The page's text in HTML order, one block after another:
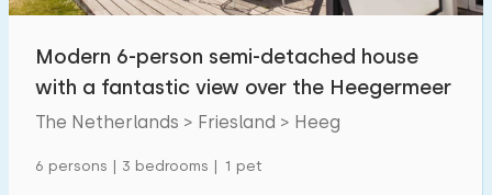
Modern 6-person semi-detached house
with a fantastic view over the Heegermeer
The Netherlands > Friesland > Heeg
6 persons | 3 bedrooms | 1 pet